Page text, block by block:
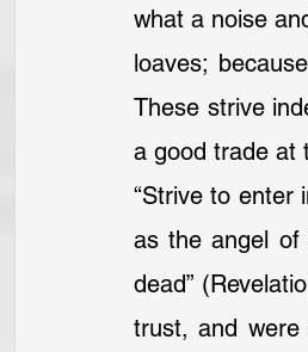
what a noise
loaves;
These strive
a good trade at
“Strive to enter
as the angel of
dead”
trust, and were